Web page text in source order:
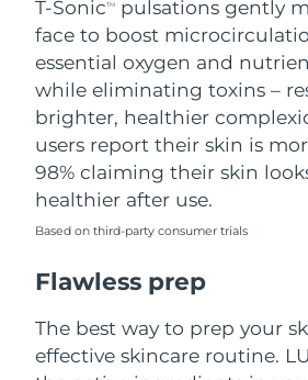
T-SonicTM
pulsations gently
face to boost
essential oxygen and
while eliminating toxins –
brighter, healthier
users report their skin is
98% claiming their skin
healthier after use.
Based on third-party consumer trials
Flawless prep
The best way to prep your
effective skincare routine.